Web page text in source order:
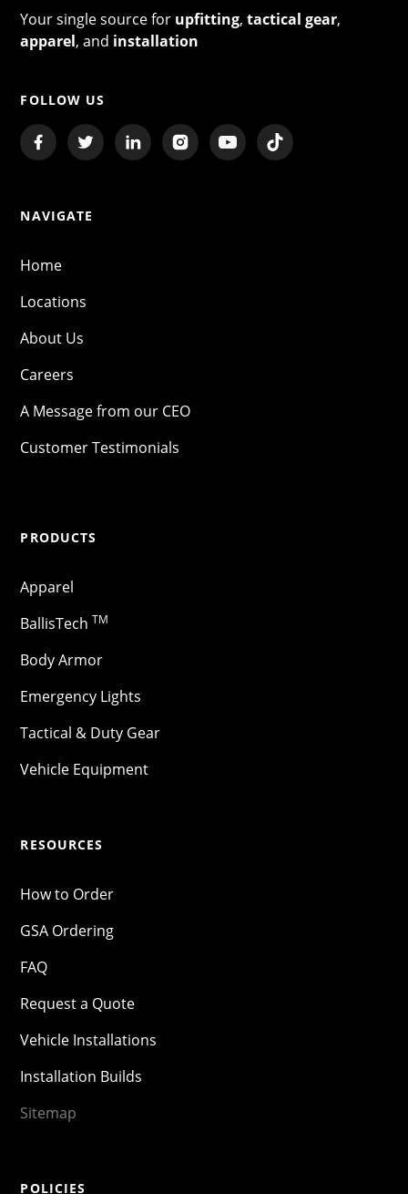
Your single source for upfitting,tactical gear,
apparel, and installation
FOLLOW US
NAVIGATE
Home
Locations
About Us
Careers
A Message from our CEO
Customer Testimonials
PRODUCTS
Apparel
BallisTech TM
Body Armor
Emergency Lights
Tactical & Duty Gear
Vehicle Equipment
RESOURCES
How to Order
GSA Ordering
FAQ
Request a Quote
Vehicle Installations
Installation Builds
Sitemap
POLICIES